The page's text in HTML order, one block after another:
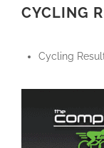
CYCLING
Cycling